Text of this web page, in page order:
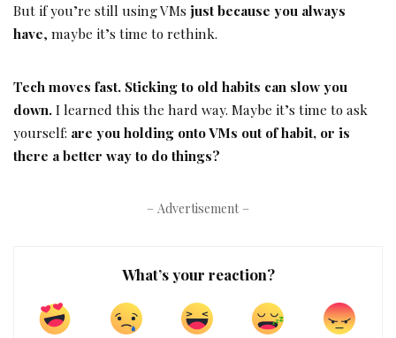
But if you’re still using VMs just because you always
have, maybe it’s time to rethink.
Tech moves fast. Sticking to old habits can slow you
down.I learned this the hard way. Maybe it’s time to ask
yourself: are you holding onto VMs out of habit, or is
there a better way to do things?
– Advertisement –
What’s your reaction?